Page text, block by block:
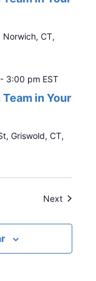
Norwich, CT,
in Your
- 3:00 pm EST
Griswold, CT,
NextEvents